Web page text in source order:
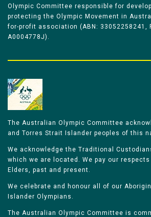
Olympic Committee responsible for
protecting the Olympic Movement in
for-profit association (ABN: 33052258241,
A0004778J).
The Australian Olympic Committee
and Torres Strait Islander peoples of this
We acknowledge the Traditional
which we are located. We pay our
Elders, past and present.
We celebrate and honour all of our
Islander Olympians.
The Australian Olympic Committee is